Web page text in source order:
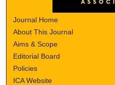
Journal Home
About This Journal
Aims & Scope
Editorial Board
Policies
ICA Website